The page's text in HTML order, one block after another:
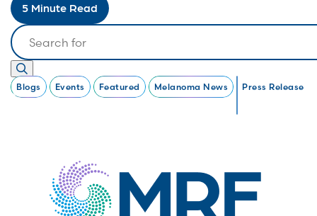
5 Minute Read
Search
Blogs Events Featured Melanoma News Press Release